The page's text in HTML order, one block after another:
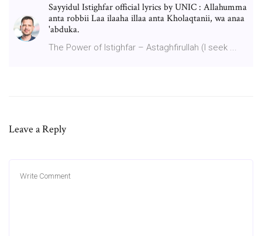
Sayyidul Istighfar official lyrics by UNIC : Allahumma
anta robbii Laa ilaaha illaa anta Kholaqtanii, wa anaa
'abduka.
The Power of Istighfar – Astaghfirullah (I seek ...
Leave a Reply